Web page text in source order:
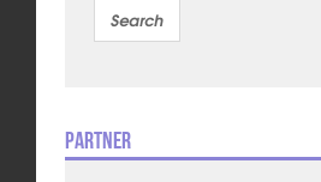
Partner